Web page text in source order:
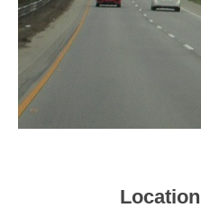
Location